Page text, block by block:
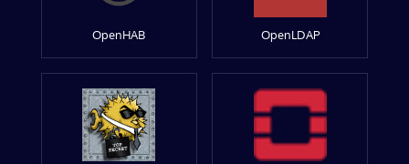
OpenHAB OpenLDAP